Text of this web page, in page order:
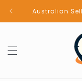
Skip to
contentAustralian